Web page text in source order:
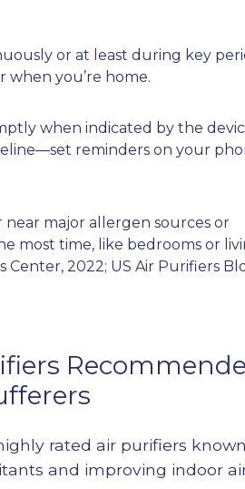
or at least during key
when you’re home.
when indicated by the
reminders on your
near major allergen sources or
most time, like bedrooms or
Center, 2022; US Air Purifiers
rated air purifiers
and improving indoor